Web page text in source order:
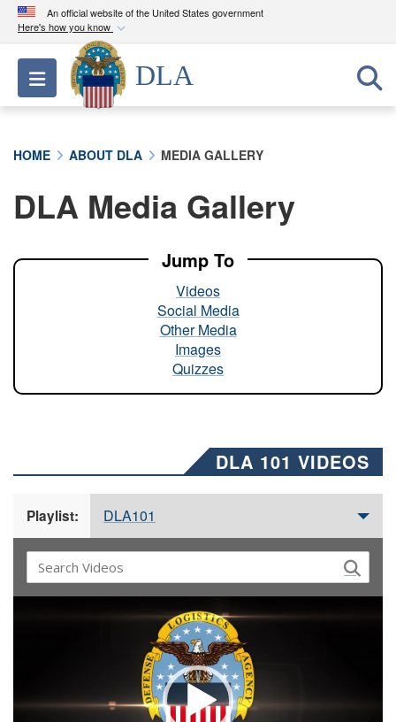
An official website of the United States government
Here's how you know
Official websites use .mil
A.milwebsite belongs to an official U.S.
Department of Defense organization in the United
A lock ( ) orhttps://means you’ve safely
connected to the .mil website. Share sensitive
Toggle navigation
DLA
HOME ABOUT DLA MEDIA GALLERY
DLA Media Gallery
Jump To
Videos
Social Media
Other Media
Images
Quizzes
DLA 101 VIDEOS
Playlist: DLA101